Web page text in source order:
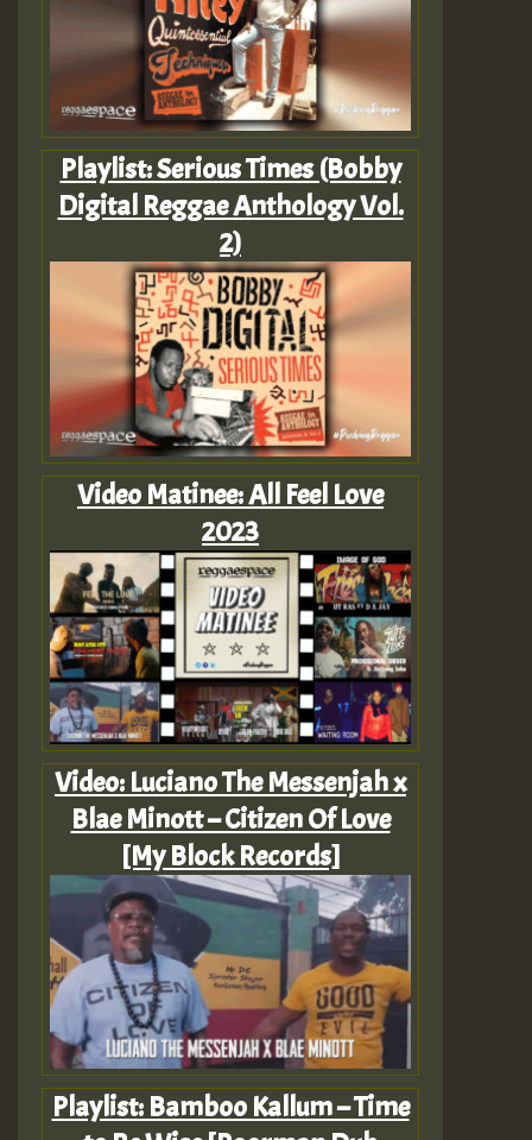
Playlist: Serious Times (Bobby
Digital Reggae Anthology Vol.
2)
Video Matinee: All Feel Love
2023
Video: Luciano The Messenjah x
Blae Minott – Citizen Of Love
[My Block Records]
Playlist: Bamboo Kallum – Time